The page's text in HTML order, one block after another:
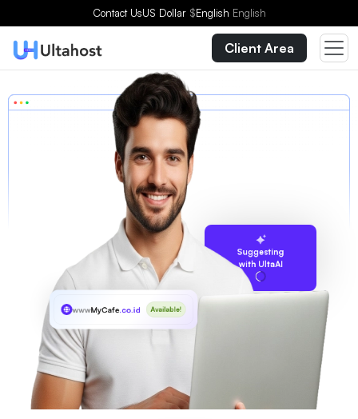
Contact UsUS Dollar $English English
Client Area
Suggesting
with UltaAI
wwwMyCafe.co.id Available!